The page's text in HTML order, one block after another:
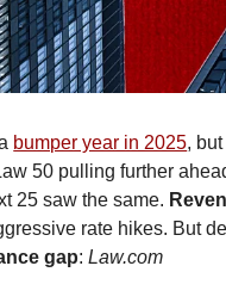
bumper year in 2025,
50 pulling further
25 saw the same.
gap: Law.com